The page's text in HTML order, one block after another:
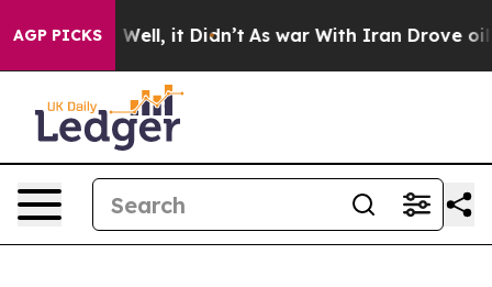
AGP PICKSWell, it Didn’t As war With Iran Drove oil